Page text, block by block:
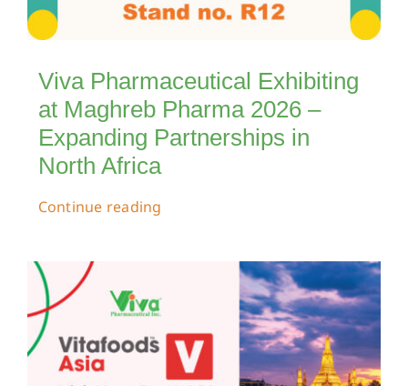
Viva Pharmaceutical Exhibiting
at Maghreb Pharma 2026 –
Expanding Partnerships in
North Africa
Continue reading